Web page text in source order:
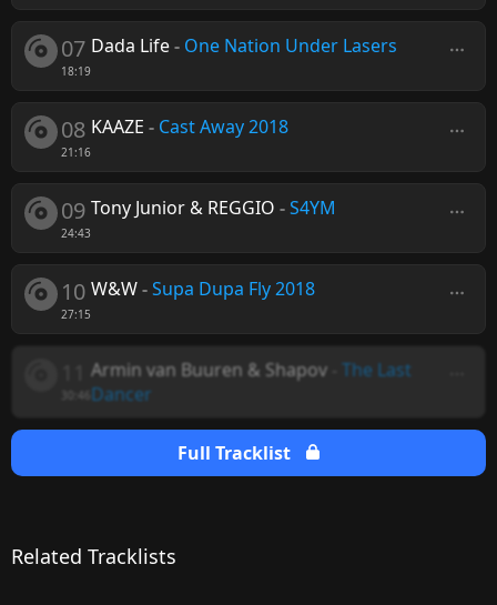
07
18:19
Dada Life- One Nation Under Lasers
08
21:16
KAAZE - Cast Away 2018
09
24:43
Tony Junior & REGGIO -S4YM
10
27:15
W&W-Supa Dupa Fly 2018
Armin van Buuren & Shapov
The Last
Dancer
Full Tracklist
Related Tracklists